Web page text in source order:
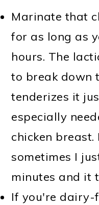
Marinate that
for as long as
hours. The
to break down
tenderizes it
especially
chicken breast.
sometimes I
minutes and it
If you're dairy-